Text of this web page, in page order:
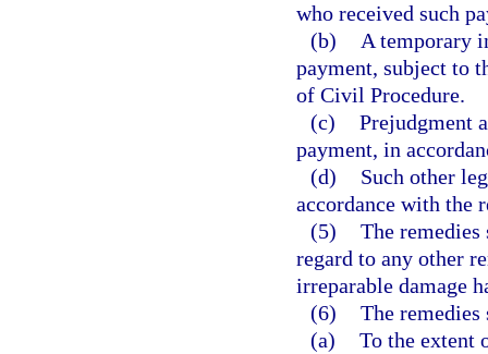
who received such
(b)
A temporary
payment, subject to
of Civil Procedure.
(c) Prejudgment
payment, in
(d)
Such other
accordance with the
(5) The
regard to any other
irreparable damage
(6) The
(a) To the extent